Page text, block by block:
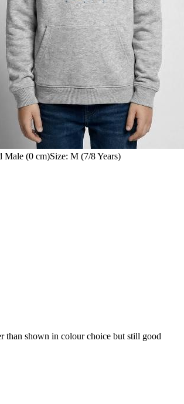
Male (0 cm)Size: M (7/8 Years)
than shown in colour choice but still good